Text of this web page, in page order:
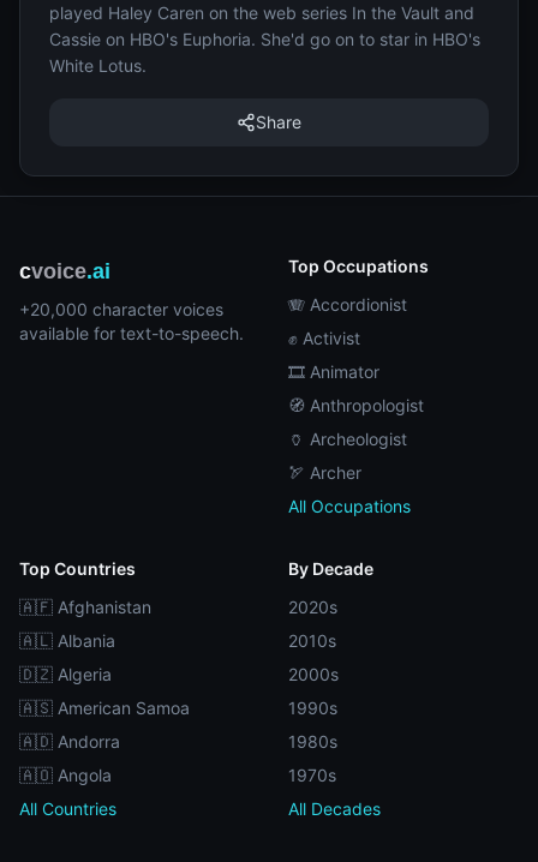
played Haley Caren on the web series In the Vault and
Cassie on HBO's Euphoria. She'd go on to star in HBO's
White Lotus.
Share
cvoice.ai
+20,000 character voices
available for text-to-speech.
Top Occupations
🪗 Accordionist
✊ Activist
🎞️ Animator
🧭 Anthropologist
🏺 Archeologist
🏹 Archer
All Occupations
Top Countries
🇦🇫 Afghanistan
🇦🇱 Albania
🇩🇿 Algeria
🇦🇸 American Samoa
🇦🇩 Andorra
🇦🇴 Angola
All Countries
By Decade
2020s
2010s
2000s
1990s
1980s
1970s
All Decades